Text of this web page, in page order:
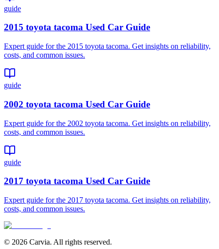
guide
2015 toyota tacoma Used Car Guide
Expert guide for the 2015 toyota tacoma. Get insights on reliability,
costs, and common issues.
guide
2002 toyota tacoma Used Car Guide
Expert guide for the 2002 toyota tacoma. Get insights on reliability,
costs, and common issues.
guide
2017 toyota tacoma Used Car Guide
Expert guide for the 2017 toyota tacoma. Get insights on reliability,
costs, and common issues.
© 2026 Carvia. All rights reserved.